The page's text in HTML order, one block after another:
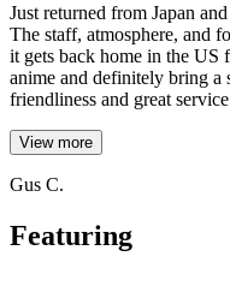
Just returned from Japan
The staff, atmosphere, and
it gets back home in the US
anime and definitely bring a
friendliness and great
View more
Gus C.
Featuring